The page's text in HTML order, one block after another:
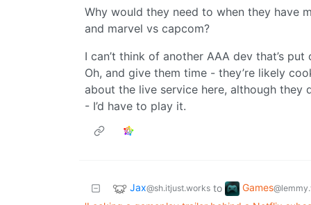
Why would they need to when they have
and marvel vs capcom?
I can’t think of another AAA dev that’s
Oh, and give them time - they’re likely
about the live service here, although
- I’d have to play it.
Jax@sh.itjust.works to Games